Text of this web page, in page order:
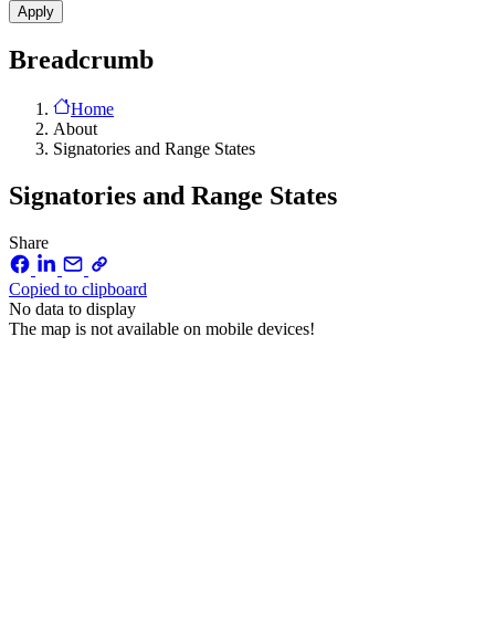
Breadcrumb
Home
About
Signatories and Range States
Signatories and Range States
Share
Copied to clipboard
No data to display
The map is not available on mobile devices!